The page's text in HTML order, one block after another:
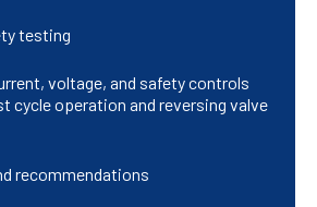
testing
voltage, and safety controls
cycle operation and reversing valve
recommendations